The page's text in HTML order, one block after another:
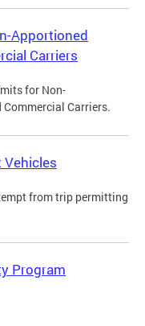
Apportioned
Carriers
for Non-
Carriers.
Vehicles
from trip permitting
Program